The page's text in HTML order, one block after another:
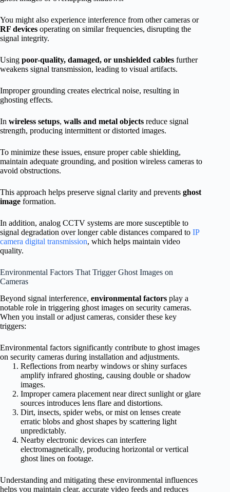
You might also experience interference from other cameras or
RF devices operating on similar frequencies, disrupting the
signal integrity.
Using poor-quality, damaged, or unshielded cables further
weakens signal transmission, leading to visual artifacts.
Improper grounding creates electrical noise, resulting in
ghosting effects.
In wireless setups, walls and metal objects reduce signal
strength, producing intermittent or distorted images.
To minimize these issues, ensure proper cable shielding,
maintain adequate grounding, and position wireless cameras to
avoid obstructions.
This approach helps preserve signal clarity and prevents ghost
image formation.
In addition, analog CCTV systems are more susceptible to
signal degradation over longer cable distances compared to IP
camera digital transmission, which helps maintain video
quality.
Environmental Factors That Trigger Ghost Images on
Cameras
Beyond signal interference, environmental factors play a
notable role in triggering ghost images on security cameras.
When you install or adjust cameras, consider these key
triggers:
Environmental factors significantly contribute to ghost images
on security cameras during installation and adjustments.
Reflections from nearby windows or shiny surfaces
amplify infrared ghosting, causing double or shadow
images.
Improper camera placement near direct sunlight or glare
sources introduces lens flare and distortions.
Dirt, insects, spider webs, or mist on lenses create
erratic blobs and ghost shapes by scattering light
unpredictably.
Nearby electronic devices can interfere
electromagnetically, producing horizontal or vertical
ghost lines on footage.
Understanding and mitigating these environmental influences
helps you maintain clear, accurate video feeds and reduces